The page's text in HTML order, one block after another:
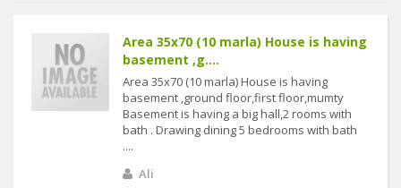
Area 35x70 (10 marla) House is having
basement ,g....
Area 35x70 (10 marla) House is having
basement ,ground floor,first floor,mumty
Basement is having a big hall,2 rooms with
bath . Drawing dining 5 bedrooms with bath
....
Ali